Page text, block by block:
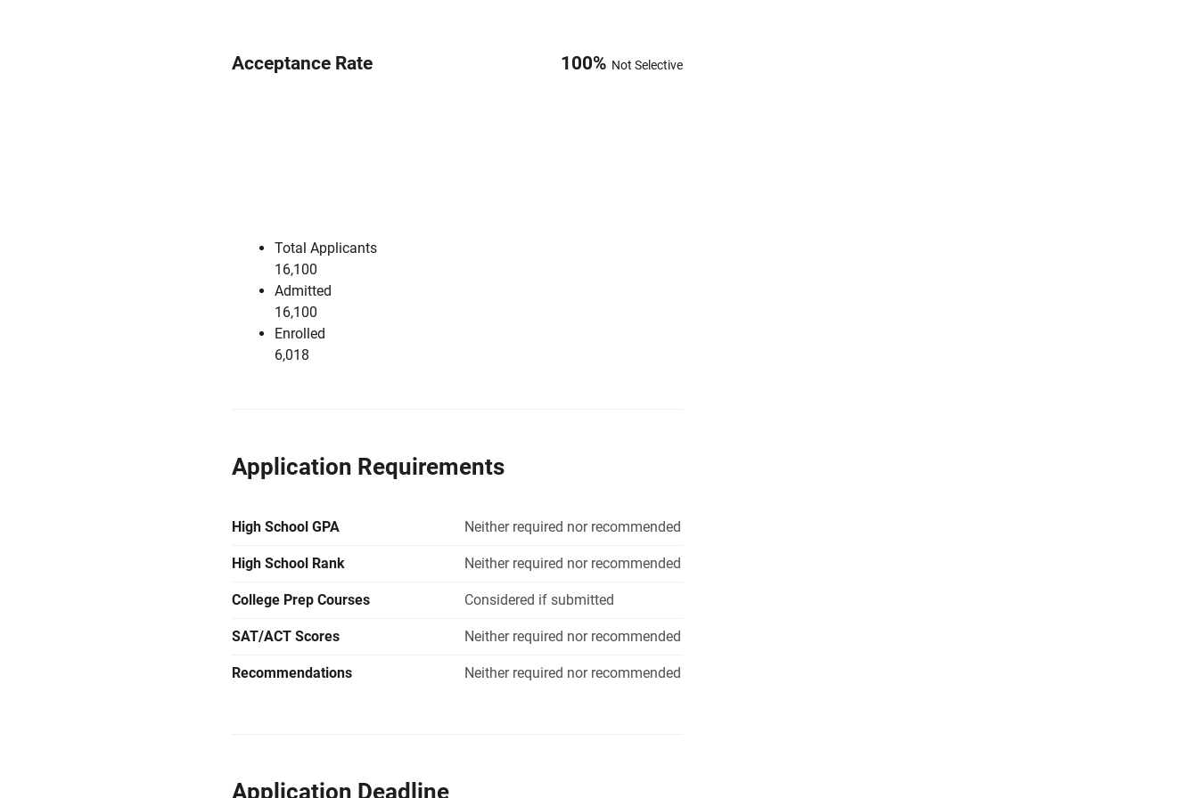
Acceptance Rate 100% Not Selective
Total Applicants
16,100
Admitted
16,100
Enrolled
6,018
Application Requirements
High School GPA Neither required nor recommended
High School Rank Neither required nor recommended
College Prep Courses Considered if submitted
SAT/ACT Scores Neither required nor recommended
Recommendations Neither required nor recommended
Application Deadline